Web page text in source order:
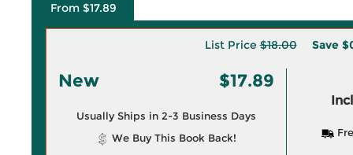
From $17.89
List Price$18.00 Save
New $17.89
Usually Ships in 2-3 Business Days
We Buy This Book Back!